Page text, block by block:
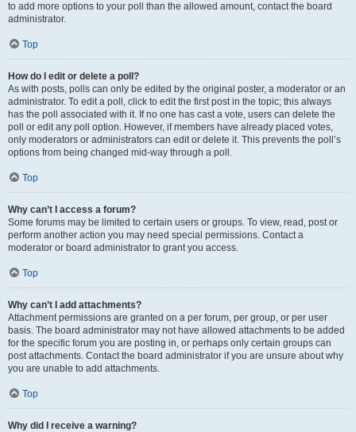
to add more options to your poll than the allowed amount, contact the board
administrator.
Top
How do I edit or delete a poll?
As with posts, polls can only be edited by the original poster, a moderator or an
administrator. To edit a poll, click to edit the first post in the topic; this always
has the poll associated with it. If no one has cast a vote, users can delete the
poll or edit any poll option. However, if members have already placed votes,
only moderators or administrators can edit or delete it. This prevents the poll’s
options from being changed mid-way through a poll.
Top
Why can’t I access a forum?
Some forums may be limited to certain users or groups. To view, read, post or
perform another action you may need special permissions. Contact a
moderator or board administrator to grant you access.
Top
Why can’t I add attachments?
Attachment permissions are granted on a per forum, per group, or per user
basis. The board administrator may not have allowed attachments to be added
for the specific forum you are posting in, or perhaps only certain groups can
post attachments. Contact the board administrator if you are unsure about why
you are unable to add attachments.
Top
Why did I receive a warning?